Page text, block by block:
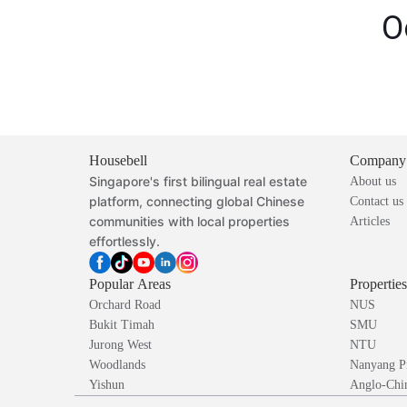
Housebell
Singapore's first bilingual real estate
platform, connecting global Chinese
communities with local properties
effortlessly.
Company
About us
Contact us
Articles
Popular Areas
Orchard Road
Bukit Timah
Jurong West
Woodlands
Yishun
NUS
SMU
NTU
Nanyang
Anglo-